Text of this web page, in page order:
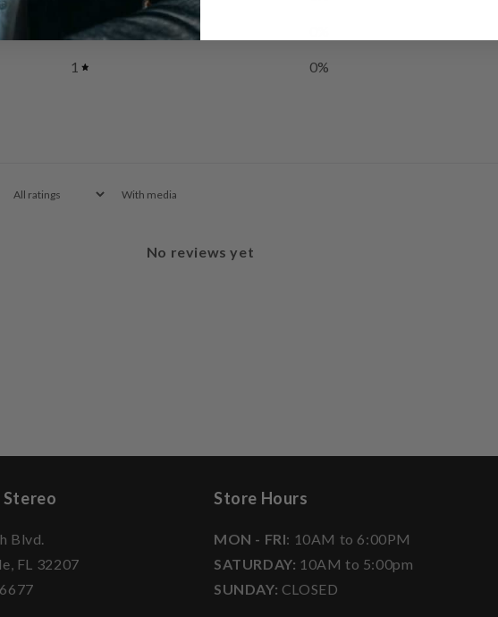
2
1 0%
With media
No reviews yet
Stereo
Blvd.
FL 32207
Store Hours
MON - FRI: 10AM to 6:00PM
SATURDAY: 10AM to 5:00pm
SUNDAY: CLOSED